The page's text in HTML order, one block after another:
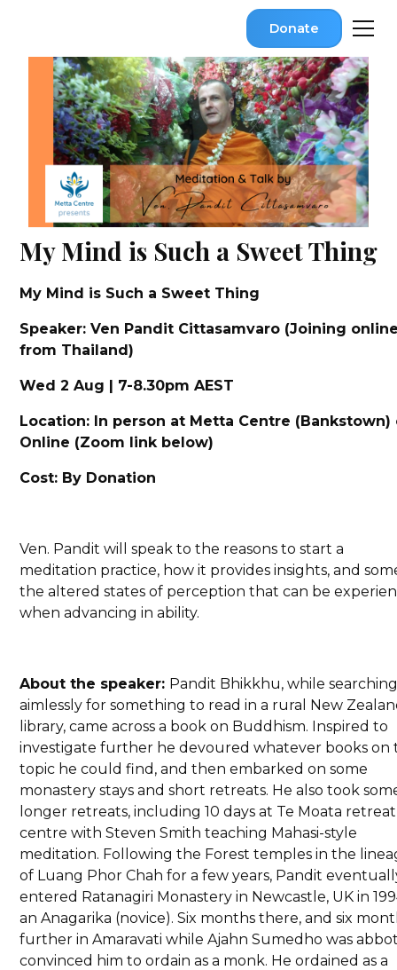
Donate
My Mind is Such a Sweet Thing
My Mind is Such a Sweet Thing
Speaker: Ven Pandit Cittasamvaro (Joining
from Thailand)
Wed 2 Aug | 7-8.30pm AEST
Location: In person at Metta Centre (Bankstown)
Online (Zoom link below)
Cost: By Donation
Ven. Pandit will speak to the reasons to start a
meditation practice, how it provides insights, and
the altered states of perception that can be
when advancing in ability.
About the speaker: Pandit Bhikkhu, while
aimlessly for something to read in a rural New
library, came across a book on Buddhism. Inspired to
investigate further he devoured whatever books on
topic he could find, and then embarked on some
monastery stays and short retreats. He also took
longer retreats, including 10 days at Te Moata retreat
centre with Steven Smith teaching Mahasi-style
meditation. Following the Forest temples in the
of Luang Phor Chah for a few years, Pandit
entered Ratanagiri Monastery in Newcastle, UK in
an Anagarika (novice). Six months there, and six
further in Amaravati while Ajahn Sumedho was
convinced him to ordain as a monk. He ordained as a